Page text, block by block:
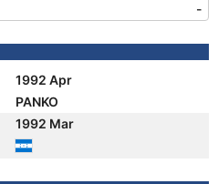
-
1992 Apr
PANKO
1992 Mar